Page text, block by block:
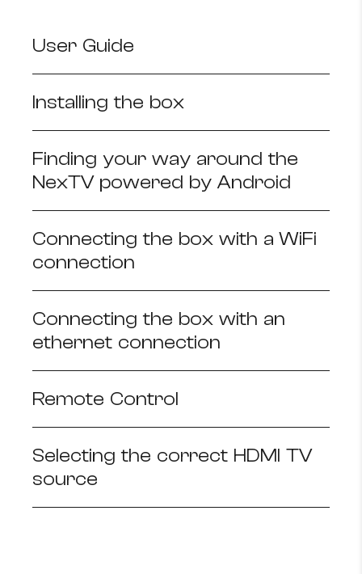
Mobile Settings
How to register to MyMelita
Need More Help?
User Guide
Installing the box
Finding your way around the
NexTV powered by Android
Connecting the box with a WiFi
connection
Connecting the box with an
ethernet connection
Remote Control
Selecting the correct HDMI TV
source